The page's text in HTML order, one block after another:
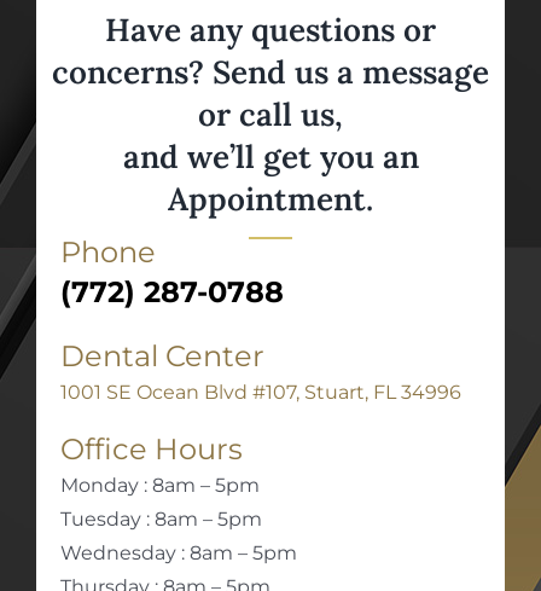
Have any questions or
concerns? Send us a message
or call us,
and we’ll get you an
Appointment.
Phone
(772) 287-0788
Dental Center
1001 SE Ocean Blvd #107, Stuart, FL 34996
Office Hours
Monday : 8am – 5pm
Tuesday : 8am – 5pm
Wednesday : 8am – 5pm